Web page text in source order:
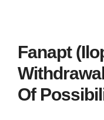
Fanapt
Of